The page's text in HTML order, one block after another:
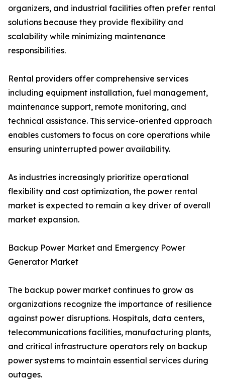
organizers, and industrial facilities often prefer rental
solutions because they provide flexibility and
scalability while minimizing maintenance
responsibilities.
Rental providers offer comprehensive services
including equipment installation, fuel management,
maintenance support, remote monitoring, and
technical assistance. This service-oriented approach
enables customers to focus on core operations while
ensuring uninterrupted power availability.
As industries increasingly prioritize operational
flexibility and cost optimization, the power rental
market is expected to remain a key driver of overall
market expansion.
Backup Power Market and Emergency Power
Generator Market
The backup power market continues to grow as
organizations recognize the importance of resilience
against power disruptions. Hospitals, data centers,
telecommunications facilities, manufacturing plants,
and critical infrastructure operators rely on backup
power systems to maintain essential services during
outages.